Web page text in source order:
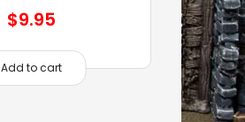
$9.95
Add to cart